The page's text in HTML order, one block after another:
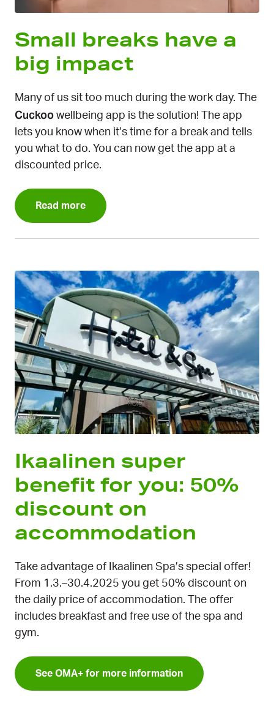
Small breaks have a
big impact
Many of us sit too much during the work day. The
Cuckoo wellbeing app is the solution! The app
lets you know when it’s time for a break and tells
you what to do. You can now get the app at a
discounted price.
Read more
Ikaalinen super
benefit for you: 50%
discount on
accommodation
Take advantage of Ikaalinen Spa’s special offer!
From 1.3.–30.4.2025 you get 50% discount on
the daily price of accommodation. The offer
includes breakfast and free use of the spa and
gym.
See OMA+ for more information